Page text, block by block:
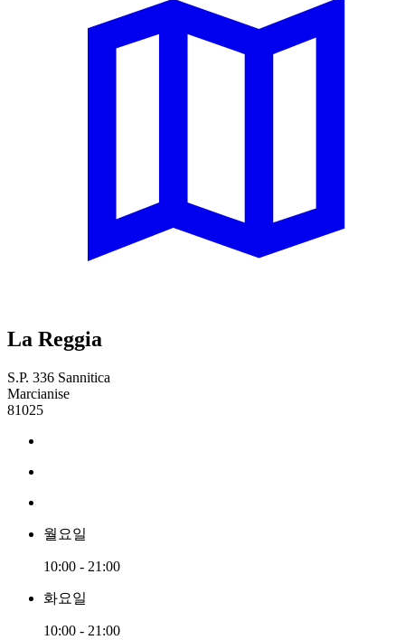
La Reggia
S.P. 336 Sannitica
Marcianise
81025
월요일
10:00 - 21:00
화요일
10:00 - 21:00